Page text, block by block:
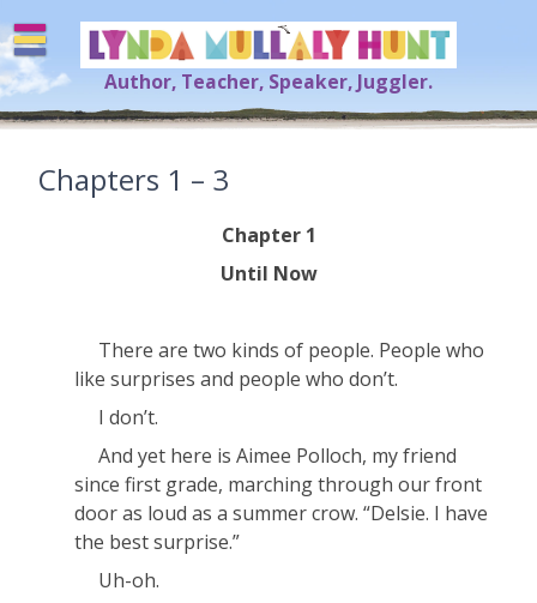
to
content
Lynda Mullaly Hunt
Author, Teacher, Speaker, Juggler.
[=]
Chapters 1 – 3
Chapter 1
Until Now
There are two kinds of people. People who
like surprises and people who don’t.
I don’t.
And yet here is Aimee Polloch, my friend
since first grade, marching through our front
door as loud as a summer crow. “Delsie. I have
the bestsurprise.”
Uh-oh.